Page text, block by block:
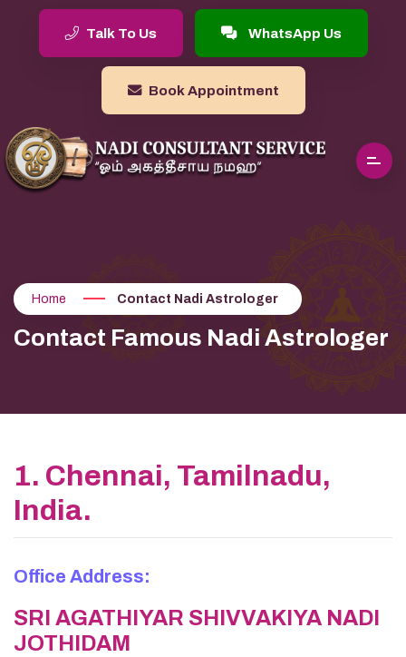
Talk To Us WhatsApp Us
Book Appointment
Home Contact Nadi Astrologer
Contact Famous Nadi Astrologer
1. Chennai, Tamilnadu,
India.
Office Address:
SRI AGATHIYAR SHIVVAKIYA NADI
JOTHIDAM